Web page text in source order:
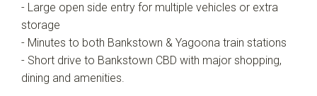
- Large open side entry for multiple vehicles or extra
storage
- Minutes to both Bankstown & Yagoona train stations
- Short drive to Bankstown CBD with major shopping,
dining and amenities.